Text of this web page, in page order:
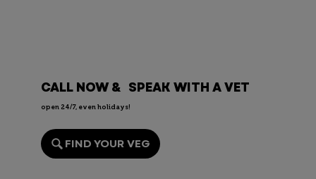
Endoscopy for Pets: When It’s
CALL NOW & SPEAK WITH A VET
open 24/7, even holidays!
FIND YOUR VEG